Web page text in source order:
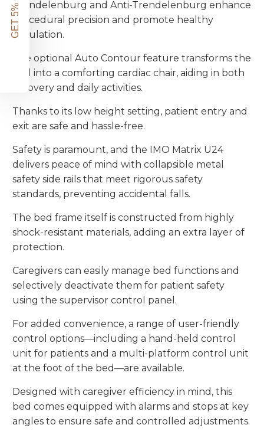
Trendelenburg and Anti-Trendelenburg enhance
procedural precision and promote healthy
circulation.
The optional Auto Contour feature transforms the
bed into a comforting cardiac chair, aiding in both
recovery and daily activities.
Thanks to its low height setting, patient entry and
exit are safe and hassle-free.
Safety is paramount, and the IMO Matrix U24
delivers peace of mind with collapsible metal
safety side rails that meet rigorous safety
standards, preventing accidental falls.
The bed frame itself is constructed from highly
shock-resistant materials, adding an extra layer of
protection.
Caregivers can easily manage bed functions and
selectively deactivate them for patient safety
using the supervisor control panel.
For added convenience, a range of user-friendly
control options—including a hand-held control
unit for patients and a multi-platform control unit
at the foot of the bed—are available.
Designed with caregiver efficiency in mind, this
bed comes equipped with alarms and stops at key
angles to ensure safe and controlled adjustments.